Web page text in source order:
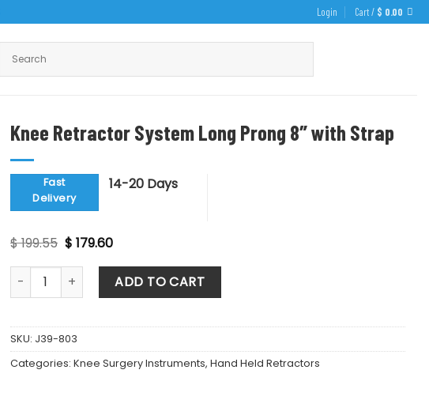
Login Cart / $ 0.00
Knee Retractor System Long Prong 8″ with Strap
Fast
Delivery
14-20 Days
$199.55 Original
price
was:
$ 199.55.
$ 179.60Current
is:
$ 179.60.
Knee Retractor System Long Prong 8" with Strap quantity
ADD TO CART
SKU: J39-803
Categories: Knee Surgery Instruments, Hand Held Retractors